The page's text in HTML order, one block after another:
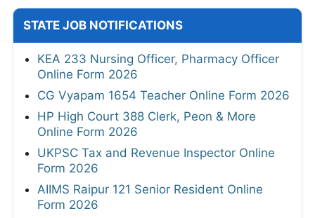
STATE JOB NOTIFICATIONS
KEA 233 Nursing Officer, Pharmacy Officer
Online Form 2026
CG Vyapam 1654 Teacher Online Form 2026
HP High Court 388 Clerk, Peon & More
Online Form 2026
UKPSC Tax and Revenue Inspector Online
Form 2026
AIIMS Raipur 121 Senior Resident Online
Form 2026